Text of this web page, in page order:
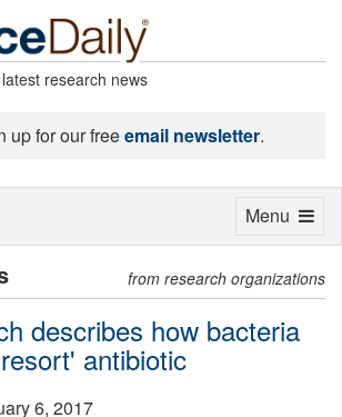
research news
up for our freeemail newsletter.
from research organizations
describes how bacteria
antibiotic
6, 2017
Toggle
Menu